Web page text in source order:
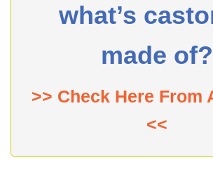
what’s
made of?
>> Check Here From
<<